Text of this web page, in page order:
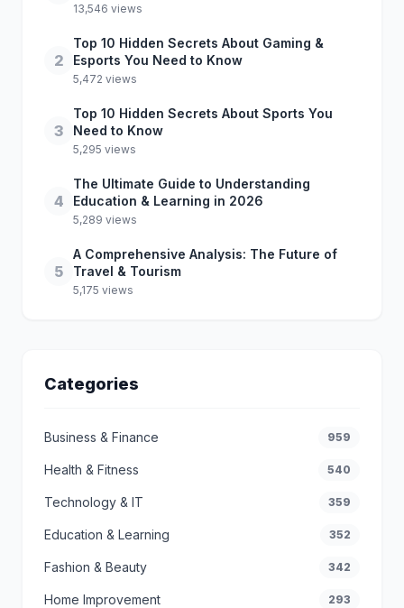
13,546 views
2
Top 10 Hidden Secrets About Gaming &
Esports You Need to Know
5,472 views
3
Top 10 Hidden Secrets About Sports You
Need to Know
5,295 views
4
The Ultimate Guide to Understanding
Education & Learning in 2026
5,289 views
5
A Comprehensive Analysis: The Future of
Travel & Tourism
5,175 views
Categories
Business & Finance 959
Health & Fitness 540
Technology & IT 359
Education & Learning 352
Fashion & Beauty 342
Home Improvement 293